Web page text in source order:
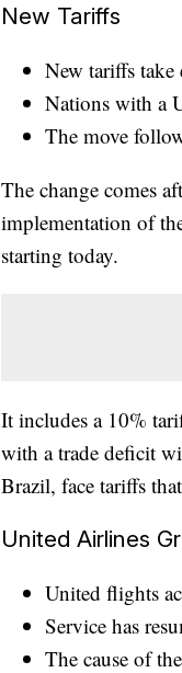
New Tariffs
New tariffs
Nations with a
The move
The change comes
implementation of
starting today.
It includes a 10%
with a trade deficit
Brazil, face tariffs
United Airlines
United flights
Service has
The cause of